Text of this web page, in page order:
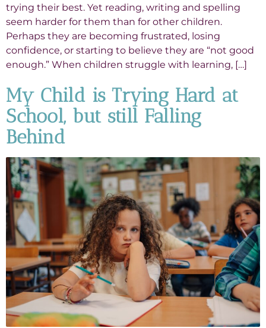
trying their best. Yet reading, writing and spelling
seem harder for them than for other children.
Perhaps they are becoming frustrated, losing
confidence, or starting to believe they are “not good
enough.” When children struggle with learning, […]
My Child is Trying Hard at
School, but still Falling
Behind